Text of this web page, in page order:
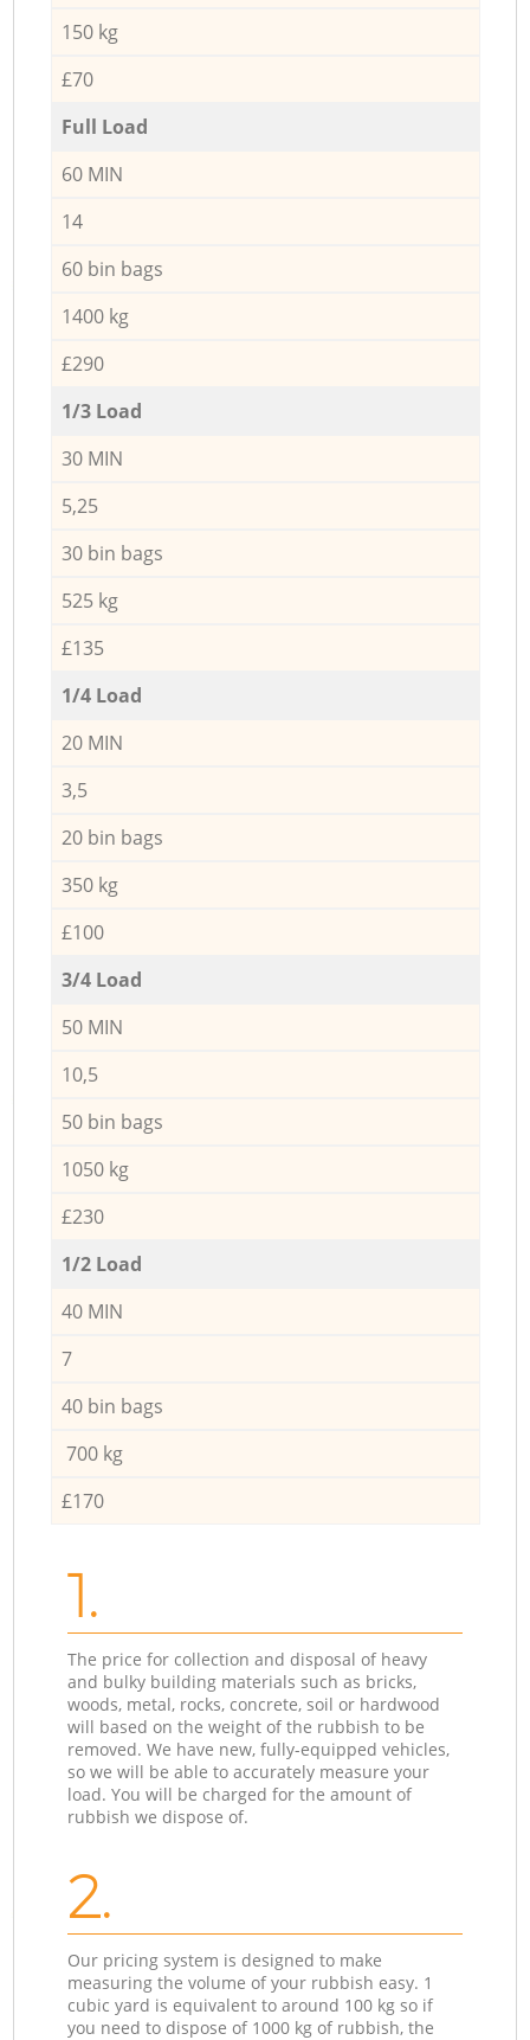
150 kg
£70
Full Load
60 MIN
14
60 bin bags
1400 kg
£290
1/3 Load
30 MIN
5,25
30 bin bags
525 kg
£135
1/4 Load
20 MIN
3,5
20 bin bags
350 kg
£100
3/4 Load
50 MIN
10,5
50 bin bags
1050 kg
£230
1/2 Load
40 MIN
7
40 bin bags
700 kg
£170
1.
The price for collection and disposal of heavy
and bulky building materials such as bricks,
woods, metal, rocks, concrete, soil or hardwood
will based on the weight of the rubbish to be
removed. We have new, fully-equipped vehicles,
so we will be able to accurately measure your
load. You will be charged for the amount of
rubbish we dispose of.
2.
Our pricing system is designed to make
measuring the volume of your rubbish easy. 1
cubic yard is equivalent to around 100 kg so if
you need to dispose of 1000 kg of rubbish, the